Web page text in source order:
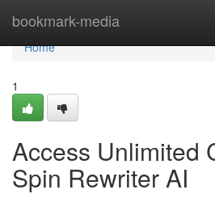
bookmark-media
Home
Home
1
Access Unlimited
Spin Rewriter AI